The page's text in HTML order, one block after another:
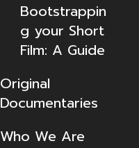
Bootstrappin
g your Short
Film: A Guide
Original
Documentaries
Who We Are